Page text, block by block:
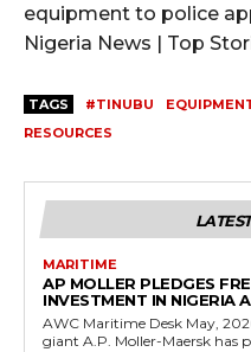
equipment to police
Nigeria News | Top
TAGS #TINUBU
RESOURCES
MARITIME
AP MOLLER PLEDGES
INVESTMENT IN NIGERIA
AWC Maritime Desk May, 2026 - Global shipping and logistics
giant A.P. Moller-Maersk has